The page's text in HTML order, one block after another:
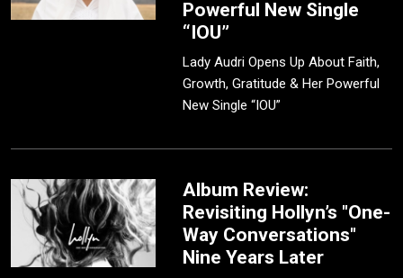
Powerful New Single
“IOU”
Lady Audri Opens Up About Faith,
Growth, Gratitude & Her Powerful
New Single “IOU”
Album Review:
Revisiting Hollyn’s "One-
Way Conversations"
Nine Years Later